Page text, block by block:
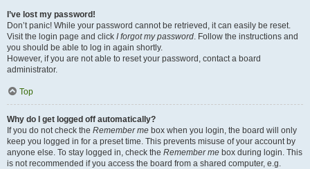
I’ve lost my password!
Don’t panic! While your password cannot be retrieved, it can easily be reset.
Visit the login page and click I forgot my password. Follow the instructions and
you should be able to log in again shortly.
However, if you are not able to reset your password, contact a board
administrator.
Top
Why do I get logged off automatically?
If you do not check the Remember me box when you login, the board will only
keep you logged in for a preset time. This prevents misuse of your account by
anyone else. To stay logged in, check the Remember me box during login. This
is not recommended if you access the board from a shared computer, e.g.